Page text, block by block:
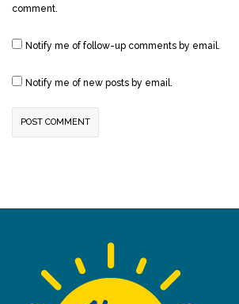
comment.
Notify me of follow-up comments by email.
Notify me of new posts by email.